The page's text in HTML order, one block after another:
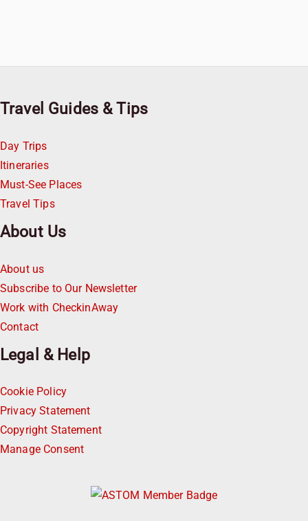
Travel Guides & Tips
Day Trips
Itineraries
Must-See Places
Travel Tips
About Us
About us
Subscribe to Our Newsletter
Work with CheckinAway
Contact
Legal & Help
Cookie Policy
Privacy Statement
Copyright Statement
Manage Consent